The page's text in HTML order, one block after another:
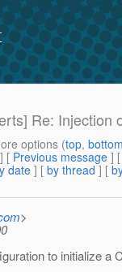
Re: Injection
options (top,
] [ Previous message ]
date] [ by thread ] [
>
to initialize a